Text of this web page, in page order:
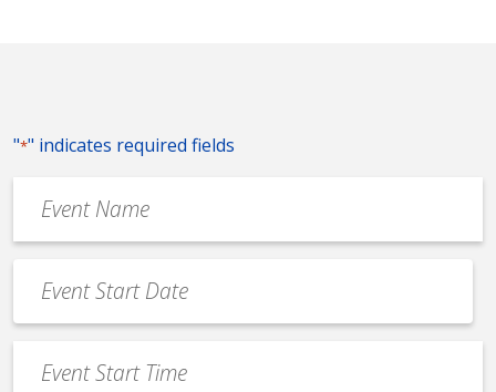
"*" indicates required fields
Name
*
Date
*
MM
slash
slash
Start